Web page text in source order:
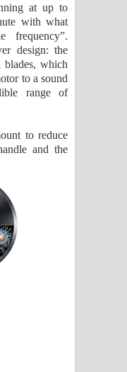
at up to
with what
frequency”.
design: the
blades, which
to a sound
range of
to reduce
and the